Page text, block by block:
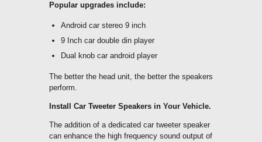
Popular upgrades include:
Android car stereo 9 inch
9 Inch car double din player
Dual knob car android player
The better the head unit, the better the speakers
perform.
Install Car Tweeter Speakers in Your Vehicle.
The addition of a dedicated car tweeter speaker
can enhance the high frequency sound output of